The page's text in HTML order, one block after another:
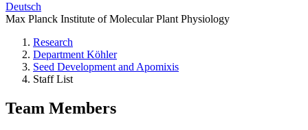
Deutsch
Max Planck Institute of Molecular Plant Physiology
Research
Department Köhler
Seed Development and Apomixis
Staff List
Team Members